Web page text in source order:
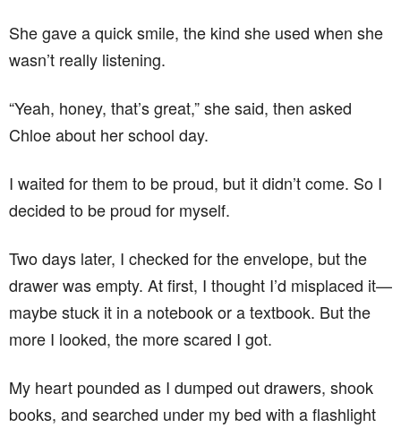
She gave a quick smile, the kind she used when she
wasn’t really listening.
“Yeah, honey, that’s great,” she said, then asked
Chloe about her school day.
I waited for them to be proud, but it didn’t come. So I
decided to be proud for myself.
Two days later, I checked for the envelope, but the
drawer was empty. At first, I thought I’d misplaced it—
maybe stuck it in a notebook or a textbook. But the
more I looked, the more scared I got.
My heart pounded as I dumped out drawers, shook
books, and searched under my bed with a flashlight